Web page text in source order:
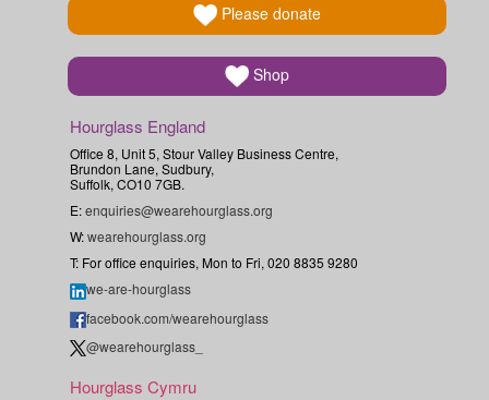
Please donate
Shop
Hourglass England
Office 8, Unit 5, Stour Valley Business Centre,
Brundon Lane, Sudbury,
Suffolk, CO10 7GB.
E:enquiries@wearehourglass.org
W:wearehourglass.org
T: For office enquiries, Mon to Fri, 020 8835 9280
we-are-hourglass
facebook.com/wearehourglass
@wearehourglass_
Hourglass Cymru